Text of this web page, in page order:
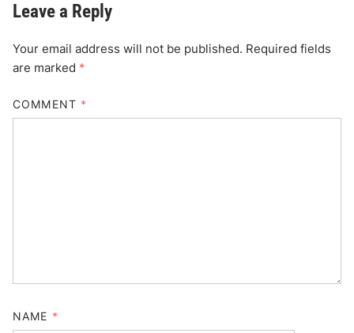
Leave a Reply
Your email address will not be published. Required fields
are marked *
COMMENT *
NAME *